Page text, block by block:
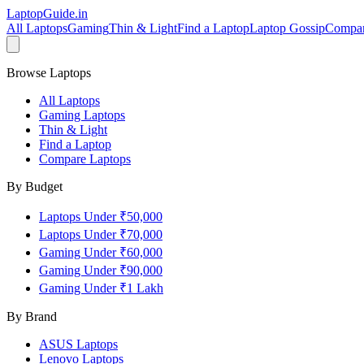
LaptopGuide.in
All LaptopsGamingThin & LightFind a LaptopLaptop Gossip
Browse Laptops
All Laptops
Gaming Laptops
Thin & Light
Find a Laptop
Compare Laptops
By Budget
Laptops Under ₹50,000
Laptops Under ₹70,000
Gaming Under ₹60,000
Gaming Under ₹90,000
Gaming Under ₹1 Lakh
By Brand
ASUS Laptops
Lenovo Laptops